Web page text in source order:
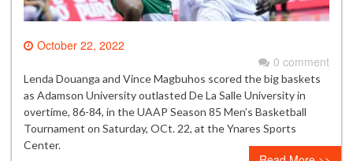
October 22, 2022
0 comment
Lenda Douanga and Vince Magbuhos scored the big baskets
as Adamson University outlasted De La Salle University in
overtime, 86-84, in the UAAP Season 85 Men’s Basketball
Tournament on Saturday, OCt. 22, at the Ynares Sports
Center.